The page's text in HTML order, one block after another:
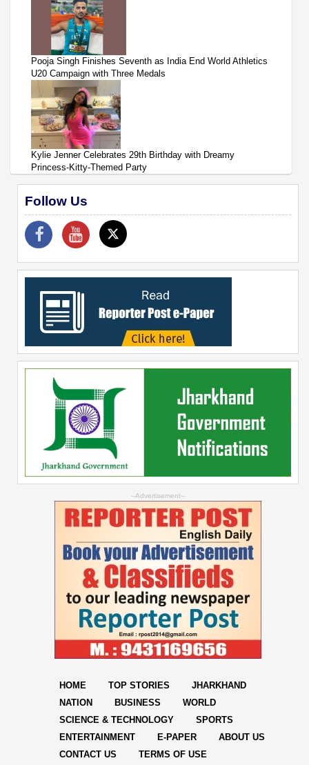
Pooja Singh Finishes Seventh as India End World Athletics
U20 Campaign with Three Medals
Kylie Jenner Celebrates 29th Birthday with Dreamy
Princess-Kitty-Themed Party
Follow Us
--Advertisement--
HOME TOP STORIES
JHARKHAND
NATION
BUSINESS
WORLD
SCIENCE & TECHNOLOGY
SPORTS
ENTERTAINMENT
E-PAPER
ABOUT US
CONTACT US
TERMS OF USE